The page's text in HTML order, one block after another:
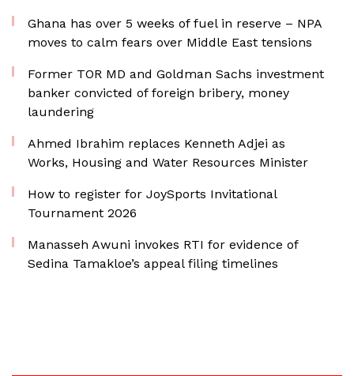
Ghana has over 5 weeks of fuel in reserve – NPA
moves to calm fears over Middle East tensions
Former TOR MD and Goldman Sachs investment
banker convicted of foreign bribery, money
laundering
Ahmed Ibrahim replaces Kenneth Adjei as
Works, Housing and Water Resources Minister
How to register for JoySports Invitational
Tournament 2026
Manasseh Awuni invokes RTI for evidence of
Sedina Tamakloe’s appeal filing timelines